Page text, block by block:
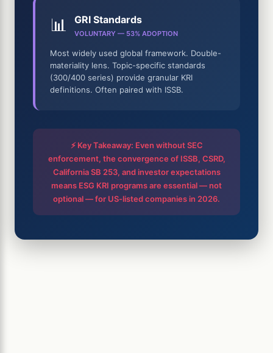
📊 GRI Standards
VOLUNTARY — 53% ADOPTION
Most widely used global framework. Double-
materiality lens. Topic-specific standards
(300/400 series) provide granular KRI
definitions. Often paired with ISSB.
⚡ Key Takeaway: Even without SEC
enforcement, the convergence of ISSB, CSRD,
California SB 253, and investor expectations
means ESG KRI programs are essential — not
optional — for US-listed companies in 2026.